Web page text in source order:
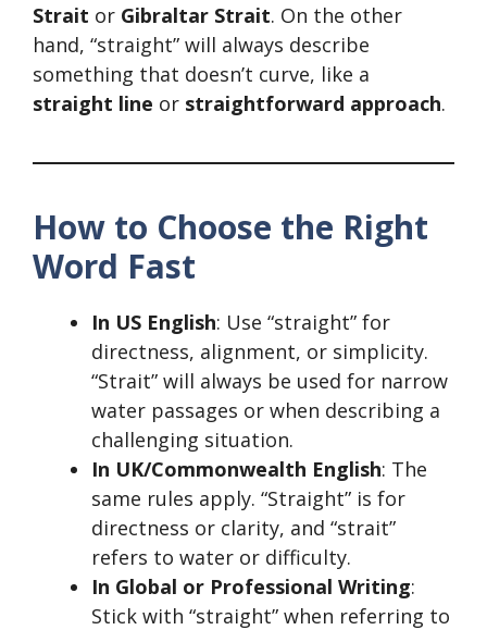
Strait or Gibraltar Strait. On the other
hand, “straight” will always describe
something that doesn’t curve, like a
straight line or straightforward approach.
How to Choose the Right
Word Fast
In US English: Use “straight” for
directness, alignment, or simplicity.
“Strait” will always be used for narrow
water passages or when describing a
challenging situation.
In UK/Commonwealth English: The
same rules apply. “Straight” is for
directness or clarity, and “strait”
refers to water or difficulty.
In Global or Professional Writing:
Stick with “straight” when referring to